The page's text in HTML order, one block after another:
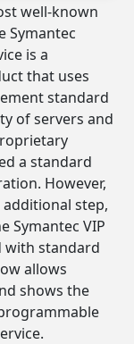
well-known
Symantec
is a
that uses
standard
of servers and
a standard
However,
step,
Symantec VIP
with standard
allows
shows the